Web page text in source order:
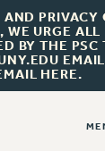
AND PRIVACY
URGE ALL
BY THE PSC
HERE.